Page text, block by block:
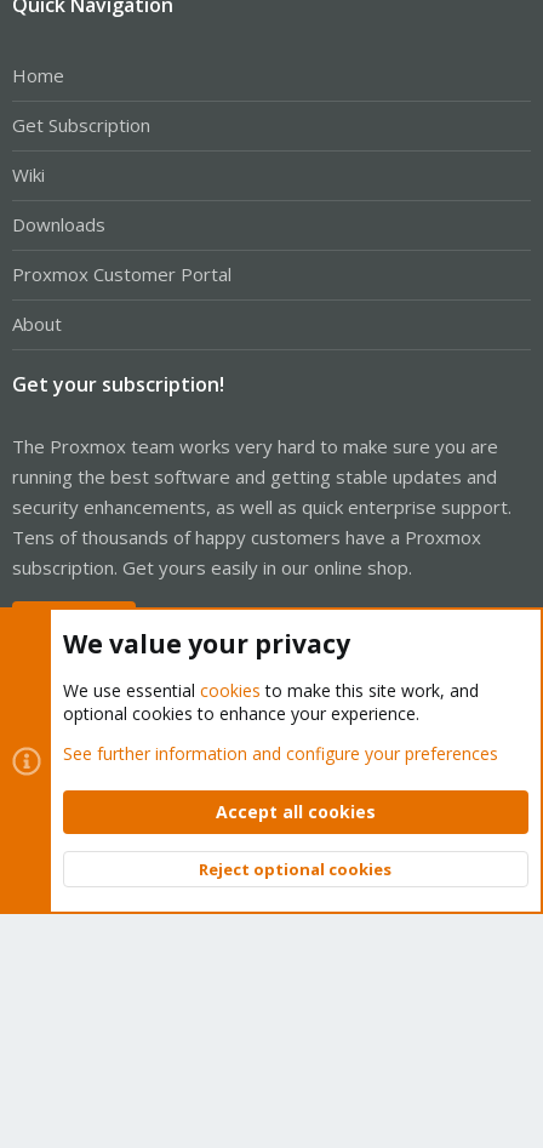
Home
Get Subscription
Wiki
Downloads
Proxmox Customer Portal
About
Get your subscription!
The Proxmox team works very hard to make sure you are
running the best software and getting stable updates and
security enhancements, as well as quick enterprise support.
Tens of thousands of happy customers have a Proxmox
subscription. Get yours easily in our online shop.
Cookies
Proxmox Support Forum - Light Mode
Contact us
Terms and rules Privacy policy Help Home
Community platform by XenForo © 2010-2026 XenForo Ltd.
Top
We value your privacy
We use essential cookies to make this site work, and
optional cookies to enhance your experience.
See further information and configure your preferences
Accept all cookies
Reject optional cookies